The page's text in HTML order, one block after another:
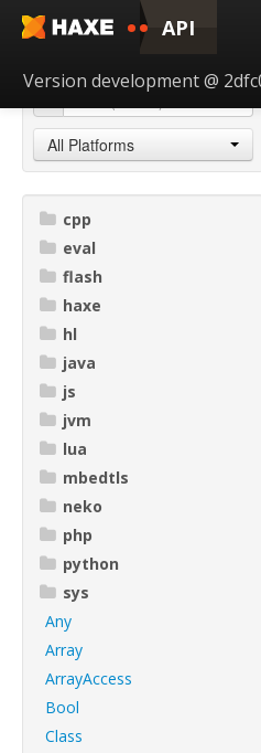
API
Version development @
All Platforms
cpp
eval
flash
haxe
hl
java
js
jvm
lua
mbedtls
neko
php
python
sys
Any
Array
ArrayAccess
Bool
Class